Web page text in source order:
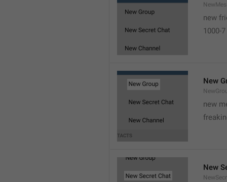
new
1000-
New
new
New